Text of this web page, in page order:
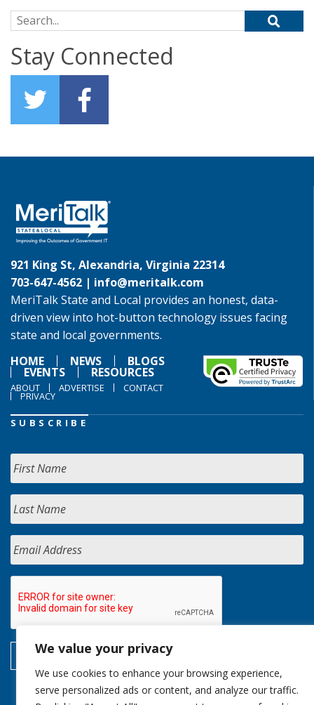
We value your privacy
We use cookies to enhance your browsing experience,
serve personalized ads or content, and analyze our traffic.
Search for:
Stay Connected
921 King St, Alexandria, Virginia 22314
703-647-4562 | info@meritalk.com
MeriTalk State and Local provides an honest, data-
driven view into hot-button technology issues facing
state and local governments.
HOME
NEWS BLOGS
EVENTS RESOURCES
ABOUT ADVERTISE CONTACT
PRIVACY
SUBSCRIBE